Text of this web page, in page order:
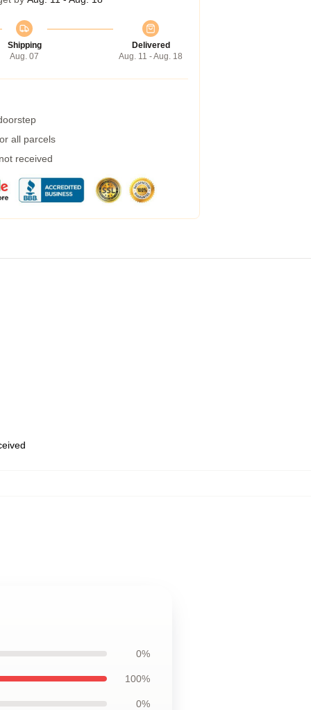
Shipping
Aug. 07
Delivered
Aug. 11 - Aug. 18
all parcels
received
0%
100%
0%